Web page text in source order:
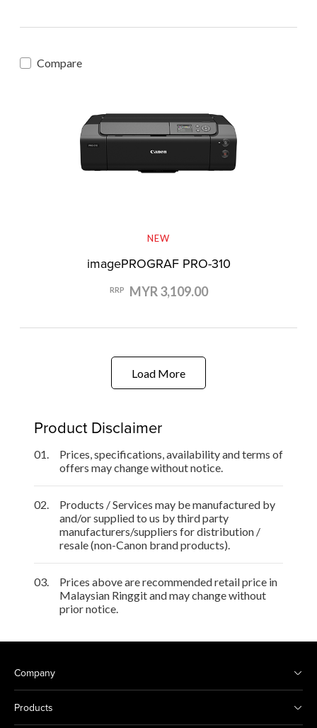
Compare
NEW
imagePROGRAF PRO-310
RRP MYR 3,109.00
Load More
Product Disclaimer
01.
Prices, specifications, availability and terms of
offers may change without notice.
02.
Products / Services may be manufactured by
and/or supplied to us by third party
manufacturers/suppliers for distribution /
resale (non-Canon brand products).
03.
Prices above are recommended retail price in
Malaysian Ringgit and may change without
prior notice.
Company
Products